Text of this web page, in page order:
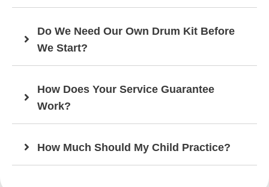
Do We Need Our Own Drum Kit Before
We Start?
How Does Your Service Guarantee
Work?
How Much Should My Child Practice?